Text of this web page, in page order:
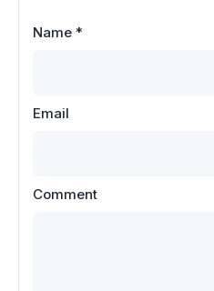
Name *
Email
Comment